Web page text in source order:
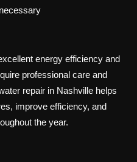
energy efficiency and
professional care and
repair in Nashville helps
improve efficiency, and
the year.